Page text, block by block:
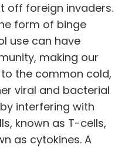
off foreign invaders.
form of binge
use can have
making our
the common cold,
viral and bacterial
interfering with
known as T-cells,
as cytokines. A